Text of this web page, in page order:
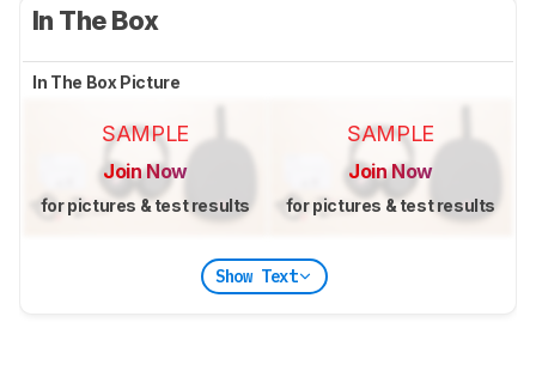
In The Box
In The Box Picture
SAMPLE
Join Now
for pictures & test results
SAMPLE
Join Now
for pictures & test results
Show Text